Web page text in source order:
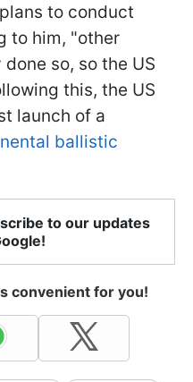
to conduct
to him, "other
so, so the US
this, the US
launch of a
ballistic
to our updates
convenient for you!